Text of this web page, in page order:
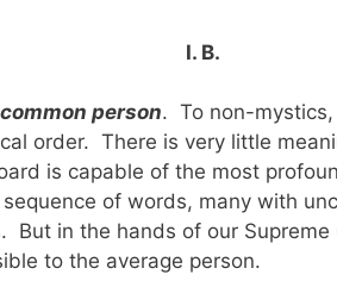
I. B.
person. To non-mystics,
order. There is very little
is capable of the most
of words, many with
But in the hands of our
to the average person.